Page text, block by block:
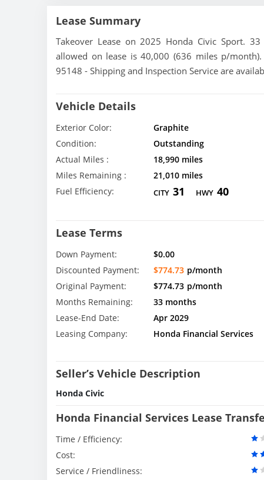
Lease Summary
Takeover Lease on 2025 Honda Civic Sport.
allowed on lease is 40,000 (636 miles p/
95148 - Shipping and Inspection Service are
Vehicle Details
Exterior Color: Graphite
Condition:
Outstanding
Actual Miles :
18,990 miles
Miles Remaining :
21,010 miles
Fuel Efficiency:
CITY 31 HWY 40
Lease Terms
Down Payment: $0.00
Discounted Payment:
$774.73 p/month
Original Payment:
$774.73 p/month
Months Remaining:
33 months
Lease-End Date:
Apr 2029
Leasing Company:
Honda Financial Services
Seller’s Vehicle Description
Honda Civic
Honda Financial Services Lease
Time / Efficiency:
Cost:
Service / Friendliness: